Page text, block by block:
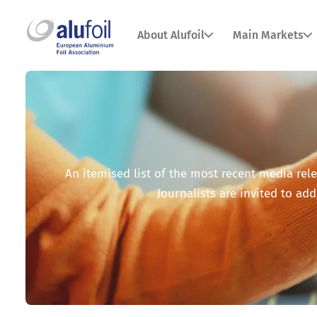
About Alufoil Main Markets
An itemised list of the most recent media
Journalists are invited to